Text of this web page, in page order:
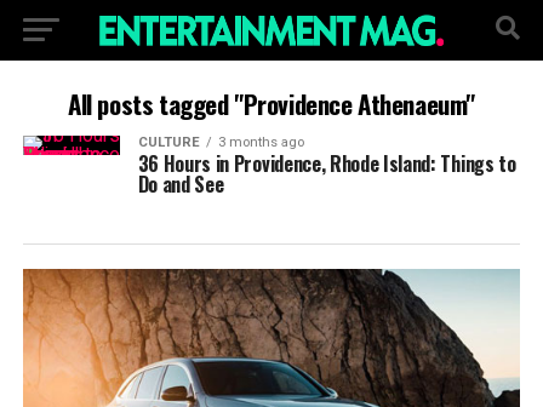
All posts tagged "Providence Athenaeum"
CULTURE 3 months ago
36 Hours in Providence, Rhode Island: Things to
Do and See